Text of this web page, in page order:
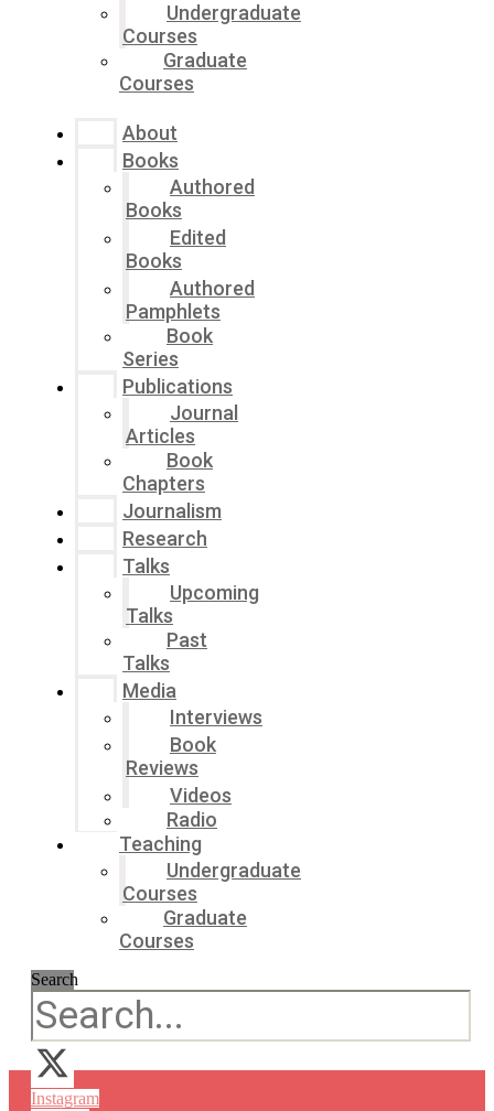
Undergraduate
Courses
Graduate
Courses
About
Books
Authored
Books
Edited
Books
Authored
Pamphlets
Book
Series
Publications
Journal
Articles
Book
Chapters
Journalism
Research
Talks
Upcoming
Talks
Past
Talks
Media
Interviews
Book
Reviews
Videos
Radio
Teaching
Undergraduate
Courses
Graduate
Courses
Search
Instagram